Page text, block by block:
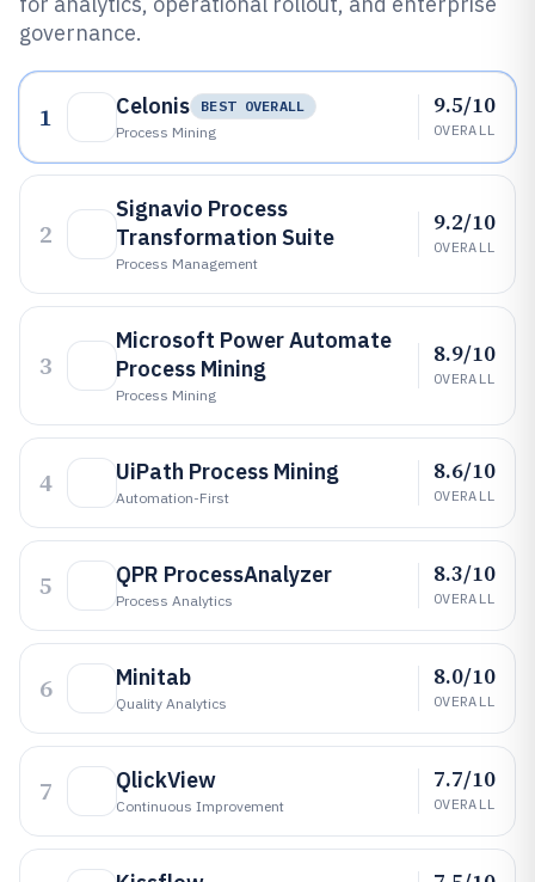
governance.
1 Celonis
BEST OVERALL
Process Mining
9.5/10
OVERALL
2
Signavio Process
Transformation Suite
Process Management
9.2/10
OVERALL
3
Microsoft Power Automate
Process Mining
Process Mining
8.9/10
OVERALL
4 UiPath Process Mining
Automation-First
8.6/10
OVERALL
5 QPR ProcessAnalyzer
Process Analytics
8.3/10
OVERALL
6 Minitab
Quality Analytics
8.0/10
OVERALL
7 QlickView
Continuous Improvement
7.7/10
OVERALL